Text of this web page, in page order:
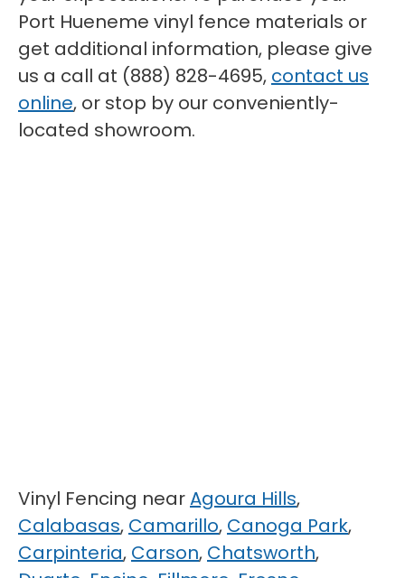
Port Hueneme vinyl fence materials or
get additional information, please give
us a call at (888) 828-4695, contact us
online, or stop by our conveniently-
located showroom.
Vinyl Fencing nearAgoura Hills,
Calabasas, Camarillo, Canoga Park,
Carpinteria, Carson, Chatsworth,